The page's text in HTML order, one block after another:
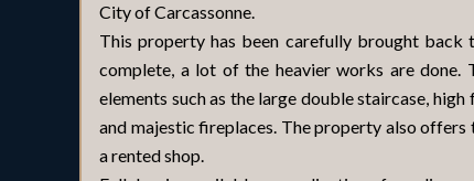
City of Carcassonne.
This property has been carefully brought back
complete, a lot of the heavier works are
elements such as the large double staircase,
and majestic fireplaces. The property also
a rented shop.